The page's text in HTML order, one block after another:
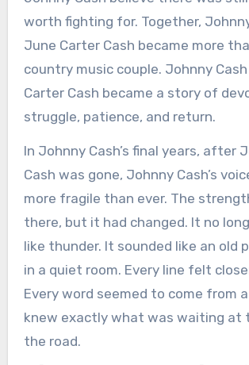
worth fighting for. Together,
June Carter Cash became more
country music couple. Johnny
Carter Cash became a story of
struggle, patience, and return.
In Johnny Cash’s final years, after
Cash was gone, Johnny Cash’s
more fragile than ever. The
there, but it had changed. It no
like thunder. It sounded like an old
in a quiet room. Every line felt
Every word seemed to come from
knew exactly what was waiting at
the road.